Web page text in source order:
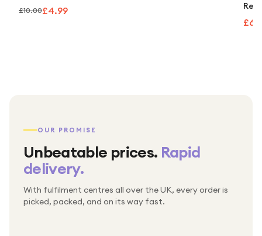
£10.00£4.99
OUR PROMISE
Unbeatable prices. Rapid
delivery.
With fulfilment centres all over the UK, every order is
picked, packed, and on its way fast.
Packed & checked by hand
Thousands of orders every week
Free UK delivery on every order